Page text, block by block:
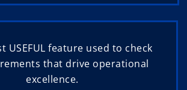
USEFUL feature used to check
that drive operational
excellence.